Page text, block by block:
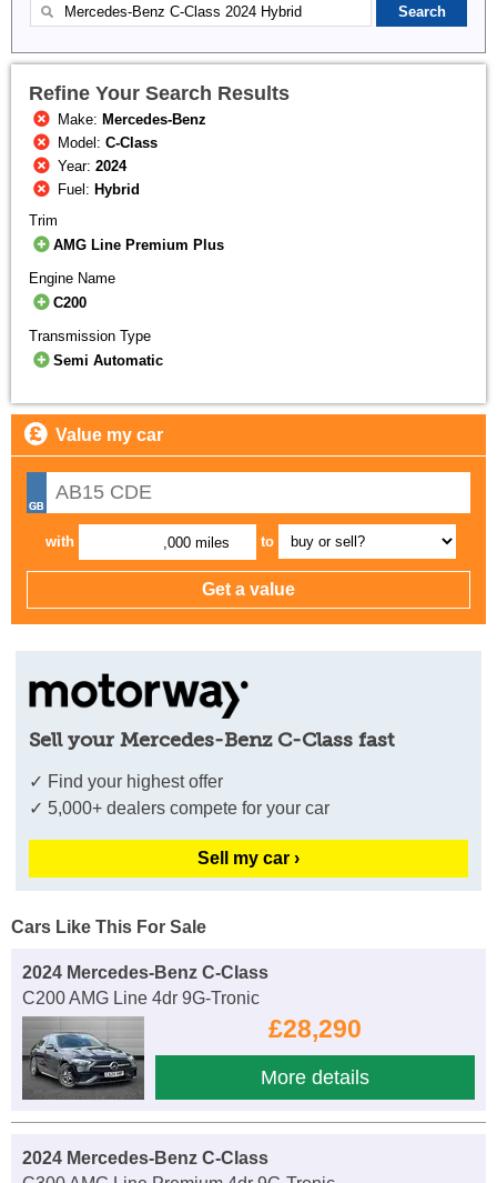
Refine Your Search Results
Make: Mercedes-Benz
Model:C-Class
Year:2024
Fuel: Hybrid
Trim
AMG Line Premium Plus
Engine Name
C200
Transmission Type
Semi Automatic
Value my car
with ,000 miles to
Sell your Mercedes-Benz C-Class fast
✓ Find your highest offer
✓ 5,000+ dealers compete for your car
Sell my car ›
Cars Like This For Sale
2024 Mercedes-Benz C-Class
C200 AMG Line 4dr 9G-Tronic
£28,290
More details
2024 Mercedes-Benz C-Class